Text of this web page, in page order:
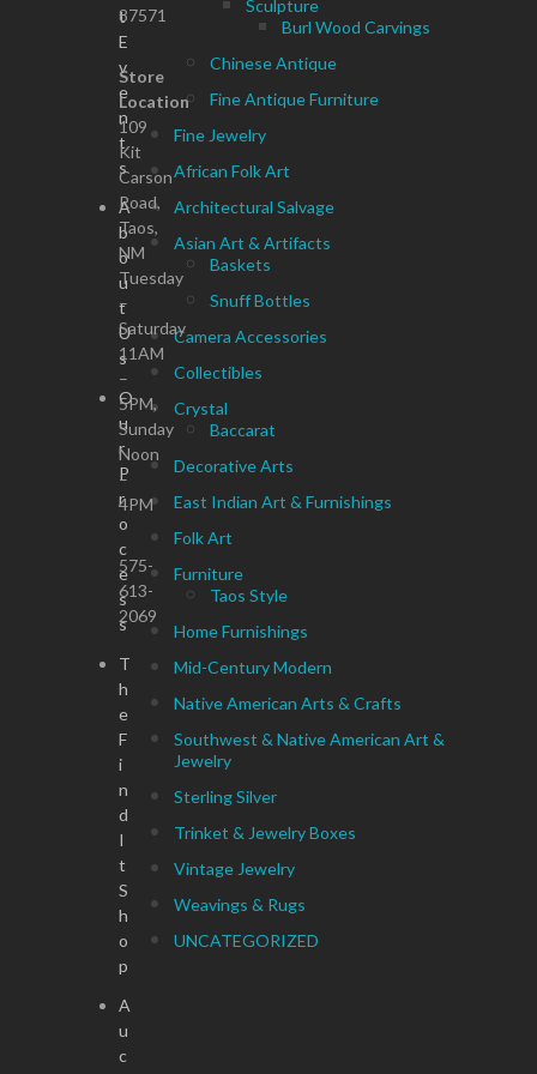
Sculpture
Burl Wood Carvings
Chinese Antique
Fine Antique Furniture
Fine Jewelry
African Folk Art
Architectural Salvage
Asian Art & Artifacts
Baskets
Snuff Bottles
Camera Accessories
Collectibles
Crystal
Baccarat
Decorative Arts
East Indian Art & Furnishings
Folk Art
Furniture
Taos Style
Home Furnishings
Mid-Century Modern
Native American Arts & Crafts
Southwest & Native American Art &
Jewelry
Sterling Silver
Trinket & Jewelry Boxes
Vintage Jewelry
Weavings & Rugs
UNCATEGORIZED
t
E
v
e
n
t
s
A
b
o
u
t
U
s
O
u
r
P
r
o
c
e
s
s
T
h
e
F
i
n
d
I
t
S
h
o
p
A
u
c
87571
Store
Location
109
Kit
Carson
Road,
Taos,
NM
Tuesday
–
Saturday
11AM
–
5PM,
Sunday
Noon
–
4PM
575-
613-
2069